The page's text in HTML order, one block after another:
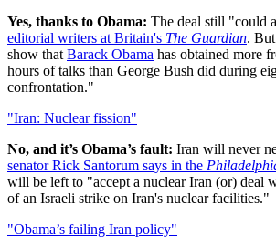
Yes, thanks to Obama: The deal still "could
editorial writers at Britain's The Guardian.
show thatBarack Obama has obtained more
hours of talks than George Bush did during
confrontation."
"Iran: Nuclear fission"
No, and it’s Obama’s fault: Iran will never
senator Rick Santorum says in the
will be left to "accept a nuclear Iran (or) deal
of an Israeli strike on Iran's nuclear facilities."
"Obama’s failing Iran policy"